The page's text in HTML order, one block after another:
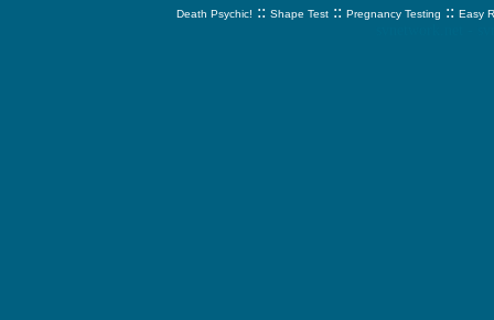
Death Psychic! :: Shape Test :: Pregnancy Testing :: Easy